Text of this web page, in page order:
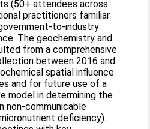
(50+ attendees across
practitioners familiar
to-industry
The geochemistry and
from a comprehensive
between 2016 and
spatial influence
and for future use of a
model in determining the
non-communicable
deficiency).